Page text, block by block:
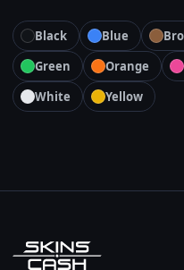
Black Blue
Green
Orange
White
Yellow